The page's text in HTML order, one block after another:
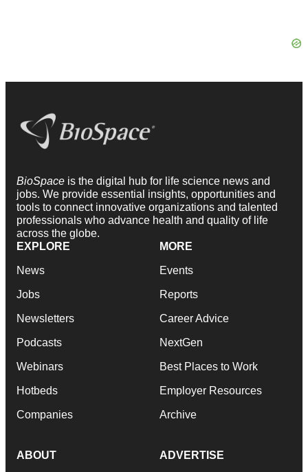
BioSpace is the digital hub for life science news and
jobs. We provide essential insights, opportunities and
tools to connect innovative organizations and talented
professionals who advance health and quality of life
across the globe.
EXPLORE
News
Jobs
Newsletters
Podcasts
Webinars
Hotbeds
Companies
MORE
Events
Reports
Career Advice
NextGen
Best Places to Work
Employer Resources
Archive
ABOUT ADVERTISE